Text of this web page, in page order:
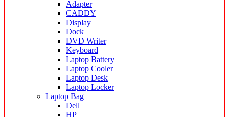
Adapter
CADDY
Display
Dock
DVD Writer
Keyboard
Laptop Battery
Laptop Cooler
Laptop Desk
Laptop Locker
Laptop Bag
Dell
HP